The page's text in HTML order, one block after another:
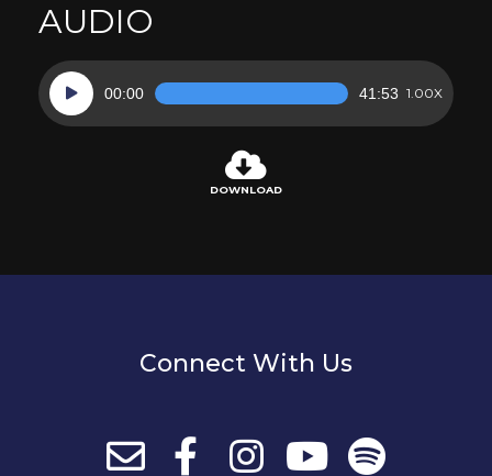
AUDIO
Audio
Player
00:00 41:53 1.00X
DOWNLOAD
Connect With Us